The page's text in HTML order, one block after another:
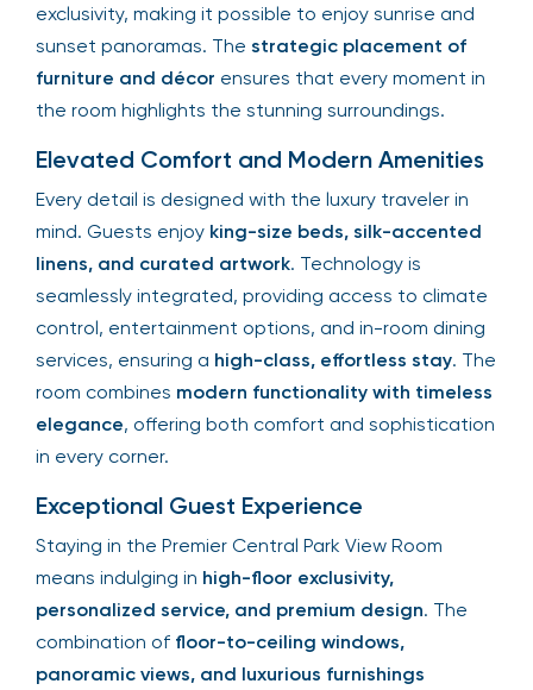
exclusivity, making it possible to enjoy sunrise and
sunset panoramas. The strategic placement of
furniture and décor ensures that every moment in
the room highlights the stunning surroundings.
Elevated Comfort and Modern Amenities
Every detail is designed with the luxury traveler in
mind. Guests enjoy king-size beds, silk-accented
linens, and curated artwork. Technology is
seamlessly integrated, providing access to climate
control, entertainment options, and in-room dining
services, ensuring a high-class, effortless stay. The
room combines modern functionality with timeless
elegance, offering both comfort and sophistication
in every corner.
Exceptional Guest Experience
Staying in the Premier Central Park View Room
means indulging in high-floor exclusivity,
personalized service, and premium design. The
combination of floor-to-ceiling windows,
panoramic views, and luxurious furnishings